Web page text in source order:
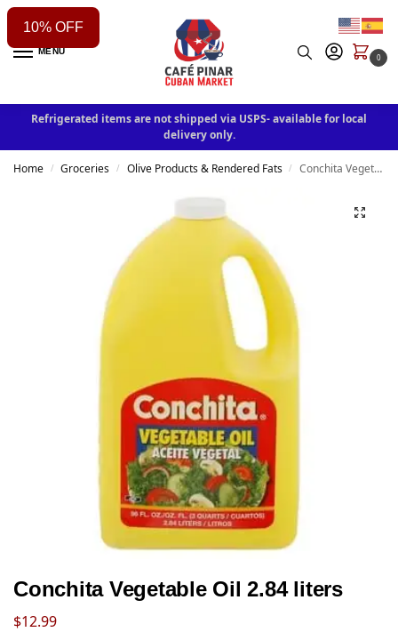
MENU
0
Refrigerated items are not shipped via USPS- available for local
delivery only.
Home / Groceries / Olive Products & Rendered Fats / Conchita Vegetable Oil 2.84 liters
Conchita Vegetable Oil 2.84 liters
$12.99
10% OFF